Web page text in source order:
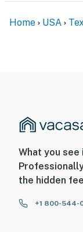
Home USA
What you see
the hidden
+1 800-544-